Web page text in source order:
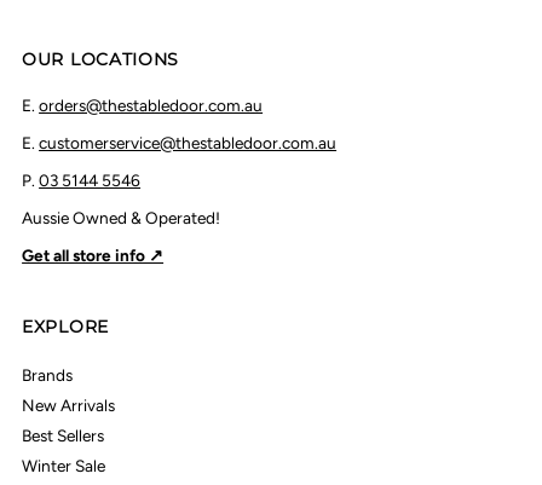
OUR LOCATIONS
E.orders@thestabledoor.com.au
E.customerservice@thestabledoor.com.au
P.03 5144 5546
Aussie Owned & Operated!
Get all store info ↗
EXPLORE
Brands
New Arrivals
Best Sellers
Winter Sale